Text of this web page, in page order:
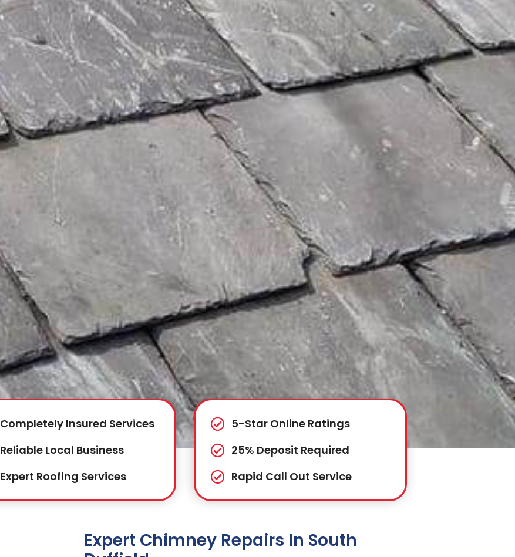
Completely Insured Services
Reliable Local Business
Expert Roofing Services
5-Star Online Ratings
25% Deposit Required
Rapid Call Out Service
Expert Chimney Repairs In South